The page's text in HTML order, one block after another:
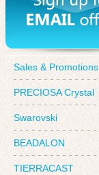
Sales & Promotions
PRECIOSA Crystal
Swarovski
BEADALON
TIERRACAST